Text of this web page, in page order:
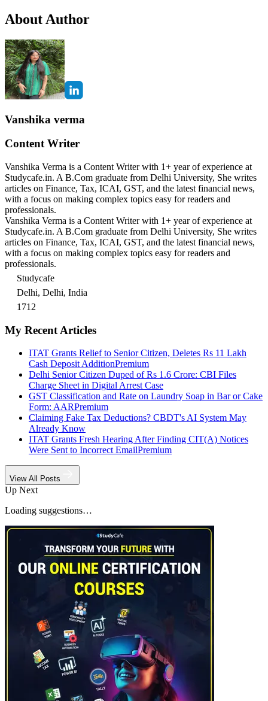
About Author
Vanshika verma
Content Writer
Vanshika Verma is a Content Writer with 1+ year of experience at
Studycafe.in. A B.Com graduate from Delhi University, She writes
articles on Finance, Tax, ICAI, GST, and the latest financial news,
with a focus on making complex topics easy for readers and
professionals.
Vanshika Verma is a Content Writer with 1+ year of experience at
Studycafe.in. A B.Com graduate from Delhi University, She writes
articles on Finance, Tax, ICAI, GST, and the latest financial news,
with a focus on making complex topics easy for readers and
professionals.
Studycafe
Delhi, Delhi, India
1712
My Recent Articles
ITAT Grants Relief to Senior Citizen, Deletes Rs 11 Lakh
Cash Deposit AdditionPremium
Delhi Senior Citizen Duped of Rs 1.6 Crore: CBI Files
Charge Sheet in Digital Arrest Case
GST Classification and Rate on Laundry Soap in Bar or Cake
Form: AARPremium
Claiming Fake Tax Deductions? CBDT's AI System May
Already Know
ITAT Grants Fresh Hearing After Finding CIT(A) Notices
Were Sent to Incorrect EmailPremium
View All Posts
Up Next
Loading suggestions…